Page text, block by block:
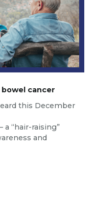
cancer
this December
“hair-raising”
and